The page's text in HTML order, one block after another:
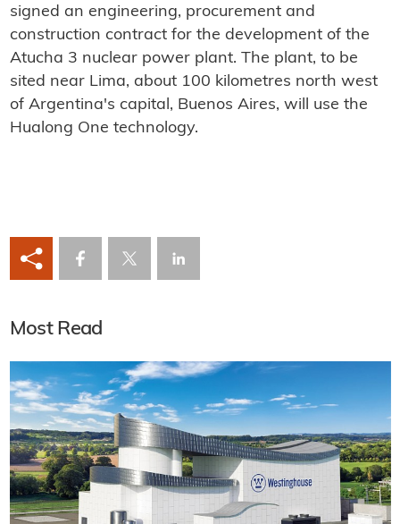
signed an engineering, procurement and
construction contract for the development of the
Atucha 3 nuclear power plant. The plant, to be
sited near Lima, about 100 kilometres north west
of Argentina's capital, Buenos Aires, will use the
Hualong One technology.
Most Read